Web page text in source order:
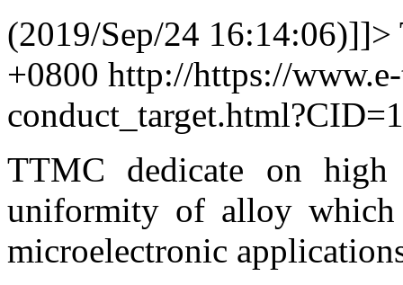
(2019/Sep/24 16:14:06)]]>
+0800 http://https://
TTMC dedicate on high
uniformity of alloy
microelectronic